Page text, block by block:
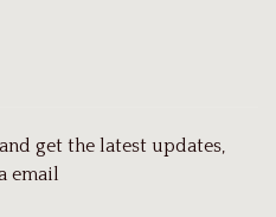
get the latest updates,
email